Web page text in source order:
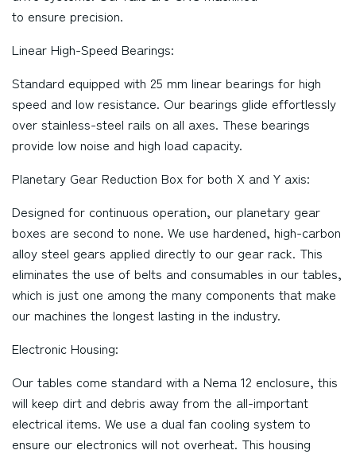
to ensure precision.
Linear High-Speed Bearings:
Standard equipped with 25 mm linear bearings for high
speed and low resistance. Our bearings glide effortlessly
over stainless-steel rails on all axes. These bearings
provide low noise and high load capacity.
Planetary Gear Reduction Box for both X and Y axis:
Designed for continuous operation, our planetary gear
boxes are second to none. We use hardened, high-carbon
alloy steel gears applied directly to our gear rack. This
eliminates the use of belts and consumables in our tables,
which is just one among the many components that make
our machines the longest lasting in the industry.
Electronic Housing:
Our tables come standard with a Nema 12 enclosure, this
will keep dirt and debris away from the all-important
electrical items. We use a dual fan cooling system to
ensure our electronics will not overheat. This housing